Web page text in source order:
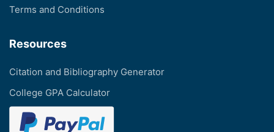
Terms and Conditions
Resources
Citation and Bibliography Generator
College GPA Calculator